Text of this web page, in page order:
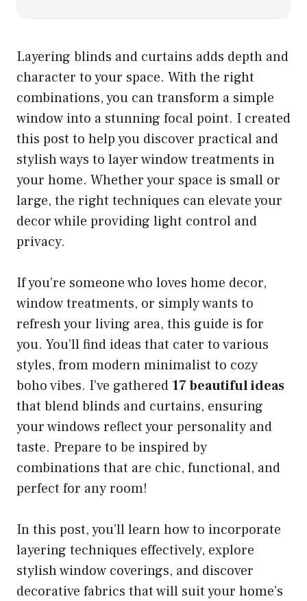
Layering blinds and curtains adds depth and
character to your space. With the right
combinations, you can transform a simple
window into a stunning focal point. I created
this post to help you discover practical and
stylish ways to layer window treatments in
your home. Whether your space is small or
large, the right techniques can elevate your
decor while providing light control and
privacy.
If you’re someone who loves home decor,
window treatments, or simply wants to
refresh your living area, this guide is for
you. You’ll find ideas that cater to various
styles, from modern minimalist to cozy
boho vibes. I’ve gathered 17 beautiful ideas
that blend blinds and curtains, ensuring
your windows reflect your personality and
taste. Prepare to be inspired by
combinations that are chic, functional, and
perfect for any room!
In this post, you’ll learn how to incorporate
layering techniques effectively, explore
stylish window coverings, and discover
decorative fabrics that will suit your home’s